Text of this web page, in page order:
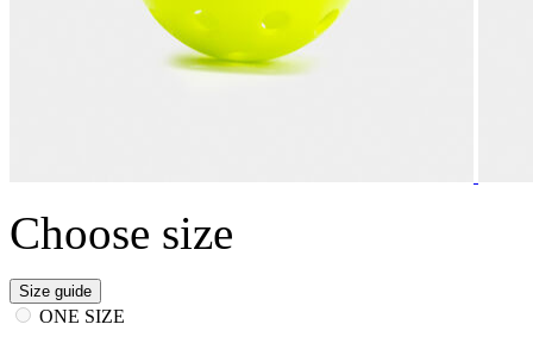
Choose size
Size guide
ONE SIZE